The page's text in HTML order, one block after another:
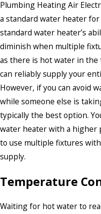
Plumbing Heating Air
a standard water heater for
standard water heater’s
diminish when multiple
as there is hot water in
can reliably supply your
However, if you can avoid
while someone else is
typically the best option.
water heater with a higher
to use multiple fixtures
supply.
Temperature
Waiting for hot water to